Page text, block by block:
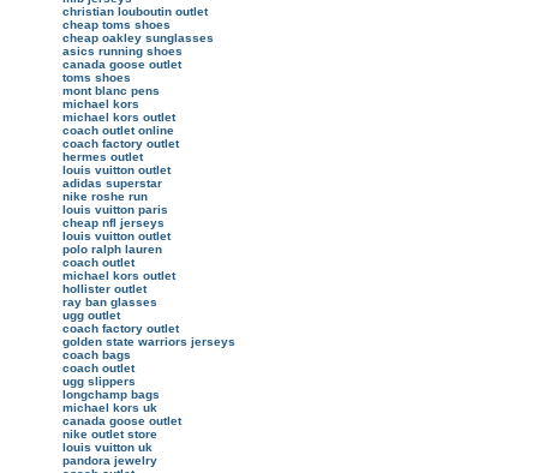
christian louboutin outlet
cheap toms shoes
cheap oakley sunglasses
asics running shoes
canada goose outlet
toms shoes
mont blanc pens
michael kors
michael kors outlet
coach outlet online
coach factory outlet
hermes outlet
louis vuitton outlet
adidas superstar
nike roshe run
louis vuitton paris
cheap nfl jerseys
louis vuitton outlet
polo ralph lauren
coach outlet
michael kors outlet
hollister outlet
ray ban glasses
ugg outlet
coach factory outlet
golden state warriors jerseys
coach bags
coach outlet
ugg slippers
longchamp bags
michael kors uk
canada goose outlet
nike outlet store
louis vuitton uk
pandora jewelry